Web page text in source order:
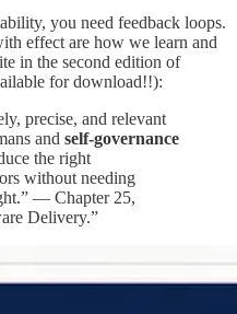
you need feedback loops.
effect are how we learn and
in the second edition of
for download!!):
precise, and relevant
and self-governance
the right
without needing
— Chapter 25,
Delivery.”